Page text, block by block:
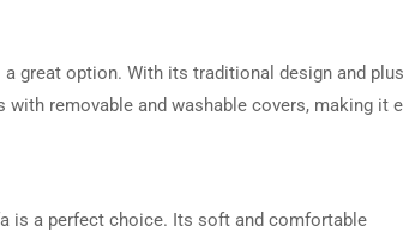
great option. With its traditional design and
removable and washable covers, making it
is a perfect choice. Its soft and comfortable